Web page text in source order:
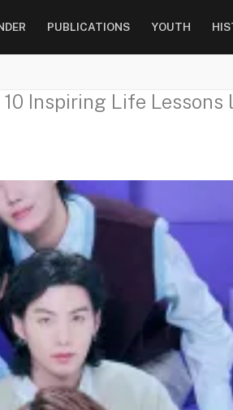
PUBLICATIONS YOUTH
Inspiring Life Lessons